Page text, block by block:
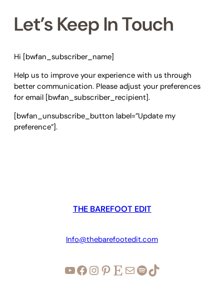
Let’s Keep In Touch
Hi [bwfan_subscriber_name]
Help us to improve your experience with us through
better communication. Please adjust your preferences
for email [bwfan_subscriber_recipient].
[bwfan_unsubscribe_button label=”Update my
preference”].
THE BAREFOOT EDIT
Info@thebarefootedit.com
YouTube Facebook Instagram Pinterest Etsy Mail Spotify TikTok